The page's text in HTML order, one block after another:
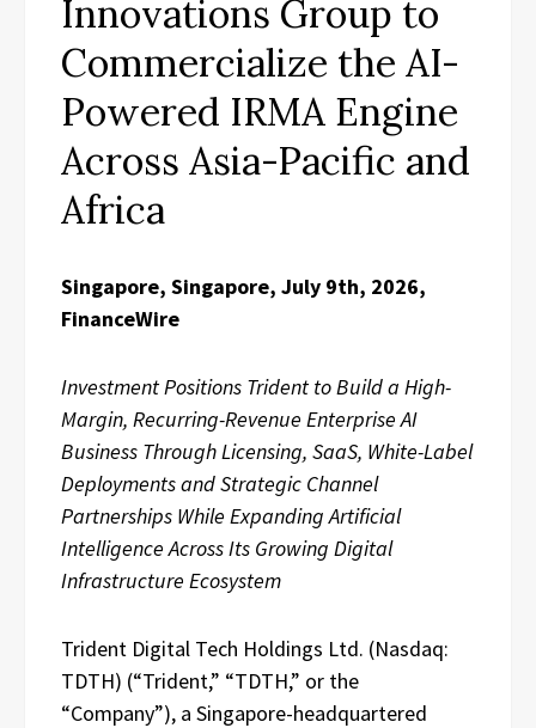
Innovations Group to
Commercialize the AI-
Powered IRMA Engine
Across Asia-Pacific and
Africa
Singapore, Singapore, July 9th, 2026,
FinanceWire
Investment Positions Trident to Build a High-
Margin, Recurring-Revenue Enterprise AI
Business Through Licensing, SaaS, White-Label
Deployments and Strategic Channel
Partnerships While Expanding Artificial
Intelligence Across Its Growing Digital
Infrastructure Ecosystem
Trident Digital Tech Holdings Ltd. (Nasdaq:
TDTH) (“Trident,” “TDTH,” or the
“Company”), a Singapore-headquartered